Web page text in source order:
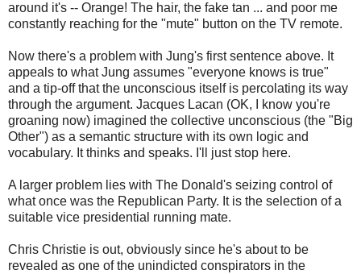
around it's -- Orange! The hair, the fake tan ... and poor me
constantly reaching for the "mute" button on the TV remote.
Now there's a problem with Jung's first sentence above. It
appeals to what Jung assumes "everyone knows is true"
and a tip-off that the unconscious itself is percolating its way
through the argument. Jacques Lacan (OK, I know you're
groaning now) imagined the collective unconscious (the "Big
Other") as a semantic structure with its own logic and
vocabulary. It thinks and speaks. I'll just stop here.
A larger problem lies with The Donald's seizing control of
what once was the Republican Party. It is the selection of a
suitable vice presidential running mate.
Chris Christie is out, obviously since he's about to be
revealed as one of the unindicted conspirators in the